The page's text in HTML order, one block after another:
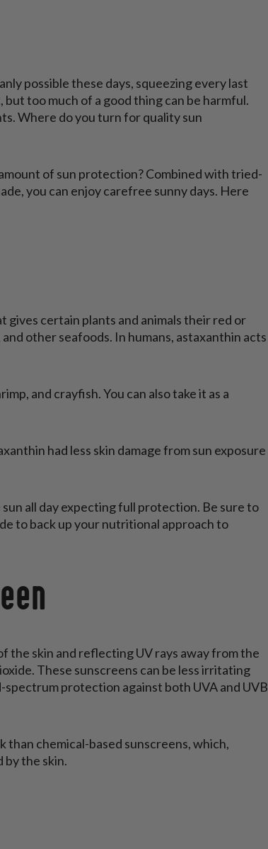
possible these days, squeezing every last
too much of a good thing can be harmful.
Where do you turn for quality sun
of sun protection? Combined with tried-
you can enjoy carefree sunny days. Here
gives certain plants and animals their red or
other seafoods. In humans, astaxanthin acts
and crayfish. You can also take it as a
had less skin damage from sun exposure
all day expecting full protection. Be sure to
to back up your nutritional approach to
the skin and reflecting UV rays away from the
These sunscreens can be less irritating
protection against both UVA and UVB
than chemical-based sunscreens, which,
by the skin.